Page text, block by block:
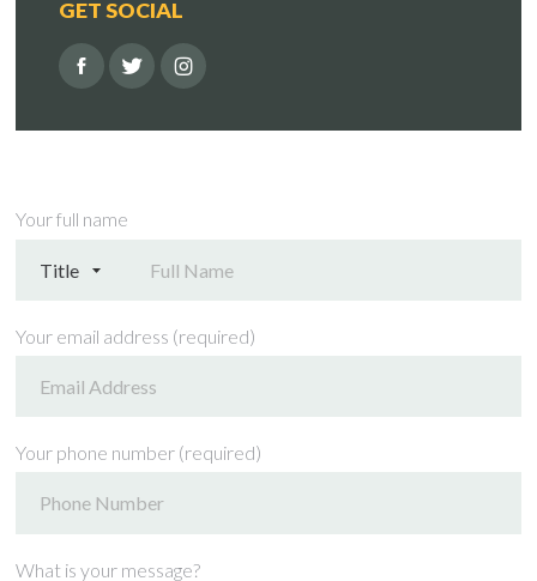
GET SOCIAL
Your full name
Your email address (required)
Your phone number (required)
What is your message?